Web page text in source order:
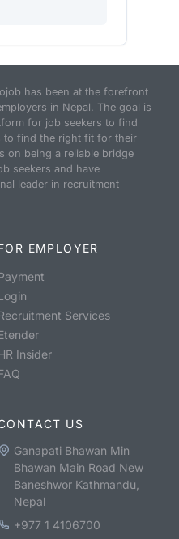
has been at the forefront
in Nepal. The goal is
for job seekers to find
to find the right fit for their
on being a reliable bridge
seekers and have
leader in recruitment
EMPLOYER
Services
Insider
US
Ganapati Bhawan Min
Bhawan Main Road New
Baneshwor Kathmandu,
Nepal
+977 1 4106700